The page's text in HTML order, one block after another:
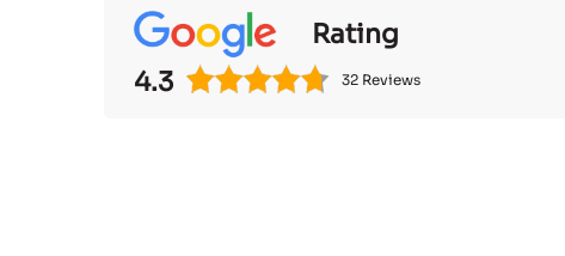
Rating
4.3
32 Reviews